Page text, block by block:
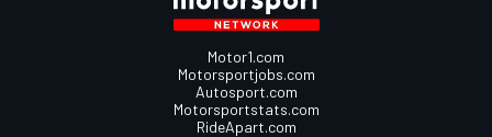
Motor1.com
Motorsportjobs.com
Autosport.com
Motorsportstats.com
RideApart.com